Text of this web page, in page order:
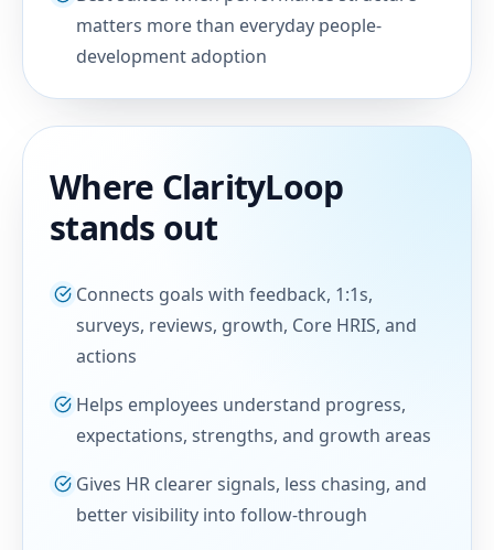
matters more than everyday people-
development adoption
Where ClarityLoop
stands out
Connects goals with feedback, 1:1s,
surveys, reviews, growth, Core HRIS, and
actions
Helps employees understand progress,
expectations, strengths, and growth areas
Gives HR clearer signals, less chasing, and
better visibility into follow-through